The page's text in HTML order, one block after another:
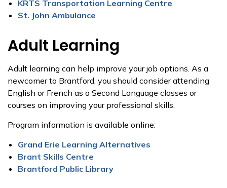
KRTS Transportation Learning Centre
St. John Ambulance
Adult Learning
Adult learning can help improve your job options. As a
newcomer to Brantford, you should consider attending
English or French as a Second Language classes or
courses on improving your professional skills.
Program information is available online:
Grand Erie Learning Alternatives
Brant Skills Centre
Brantford Public Library